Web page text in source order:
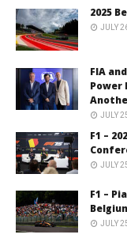
2025
JULY
FIA
Power
JULY
F1 –
JULY
F1 –
JULY